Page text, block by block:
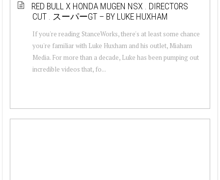
RED BULL X HONDA MUGEN NSX . DIRECTORS
CUT . スーパーGT – BY LUKE HUXHAM
If you're reading StanceWorks, there's at least some chance
you're familiar with Luke Huxham and his outlet, Miaham
Media. For more than a decade, Luke has been pumping out
incredible videos that, fo...